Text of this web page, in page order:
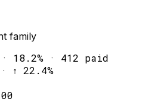
family
18.2% · 412 paid
↑ 22.4%